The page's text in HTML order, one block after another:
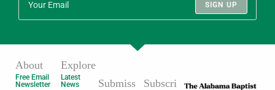
SIGN UP
About
Free Email
Newsletter
Explore
Latest
News
Submiss
Subscri